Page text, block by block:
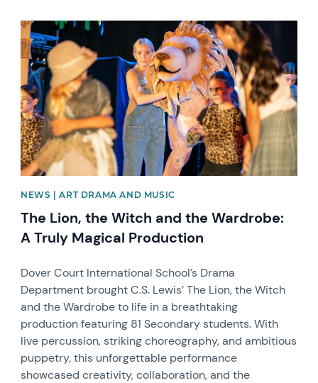
News image
NEWS | ART DRAMA AND MUSIC
The Lion, the Witch and the Wardrobe:
A Truly Magical Production
Dover Court International School’s Drama
Department brought C.S. Lewis’ The Lion, the Witch
and the Wardrobe to life in a breathtaking
production featuring 81 Secondary students. With
live percussion, striking choreography, and ambitious
puppetry, this unforgettable performance
showcased creativity, collaboration, and the